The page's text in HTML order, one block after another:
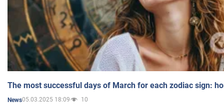
The most successful days of March for each zodiac sign:
News05.03.2025 18:09 10